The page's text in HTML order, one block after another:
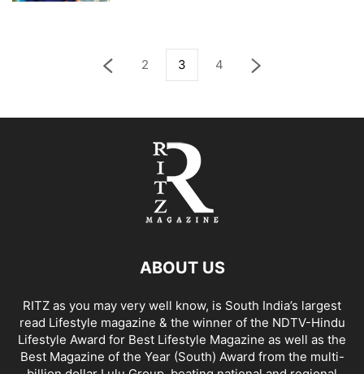
2 3 4
ABOUT US
RITZ as you may very well know, is South India’s largest
read Lifestyle magazine & the winner of the NDTV-Hindu
Lifestyle Award for Best Lifestyle Magazine as well as the
Best Magazine of the Year (South) Award from the multi-